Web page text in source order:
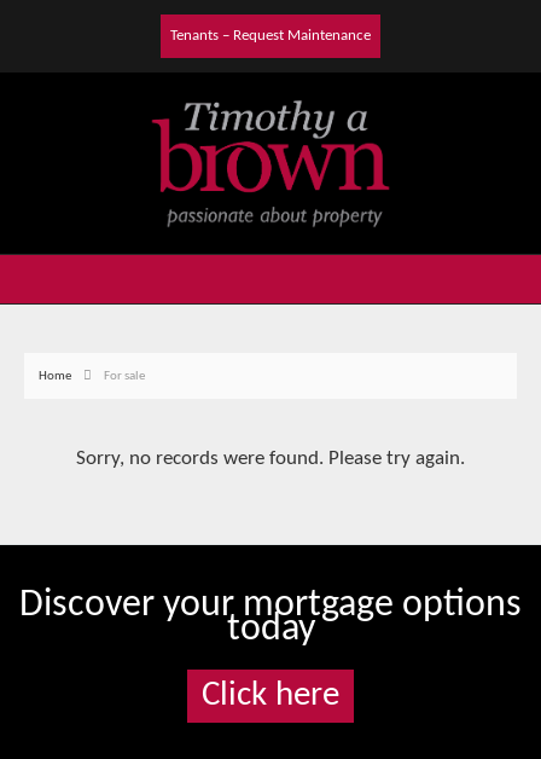
Tenants – Request Maintenance
Home For sale
Sorry, no records were found. Please try again.
Discover your mortgage options
today
Click here